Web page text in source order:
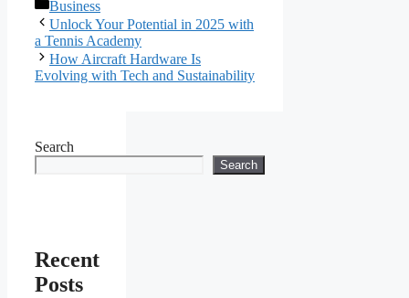
Categories
Business
Unlock Your Potential in 2025 with
a Tennis Academy
How Aircraft Hardware Is
Evolving with Tech and Sustainability
Search
Search
Recent
Posts